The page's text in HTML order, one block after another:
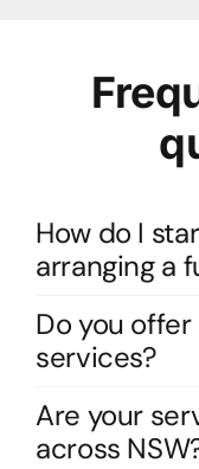
How do I
arranging a
Do you
services?
Are your
across